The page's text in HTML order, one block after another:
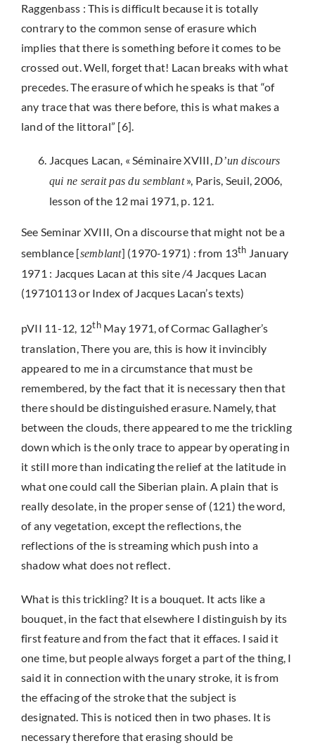
Raggenbass : This is difficult because it is totally
contrary to the common sense of erasure which
implies that there is something before it comes to be
crossed out. Well, forget that! Lacan breaks with what
precedes. The erasure of which he speaks is that “of
any trace that was there before, this is what makes a
land of the littoral” [6].
Jacques Lacan, « Séminaire XVIII, D’un discours
qui ne serait pas du semblant», Paris, Seuil, 2006,
lesson of the 12 mai 1971, p. 121.
See Seminar XVIII, On a discourse that might not be a
semblance [semblant] (1970-1971) : from 13th January
1971 : Jacques Lacan at this site /4 Jacques Lacan
(19710113 or Index of Jacques Lacan’s texts)
pVII 11-12, 12thMay 1971, of Cormac Gallagher’s
translation, There you are, this is how it invincibly
appeared to me in a circumstance that must be
remembered, by the fact that it is necessary then that
there should be distinguished erasure. Namely, that
between the clouds, there appeared to me the trickling
down which is the only trace to appear by operating in
it still more than indicating the relief at the latitude in
what one could call the Siberian plain. A plain that is
really desolate, in the proper sense of (121) the word,
of any vegetation, except the reflections, the
reflections of the is streaming which push into a
shadow what does not reflect.
What is this trickling? It is a bouquet. It acts like a
bouquet, in the fact that elsewhere I distinguish by its
first feature and from the fact that it effaces. I said it
one time, but people always forget a part of the thing, I
said it in connection with the unary stroke, it is from
the effacing of the stroke that the subject is
designated. This is noticed then in two phases. It is
necessary therefore that erasing should be